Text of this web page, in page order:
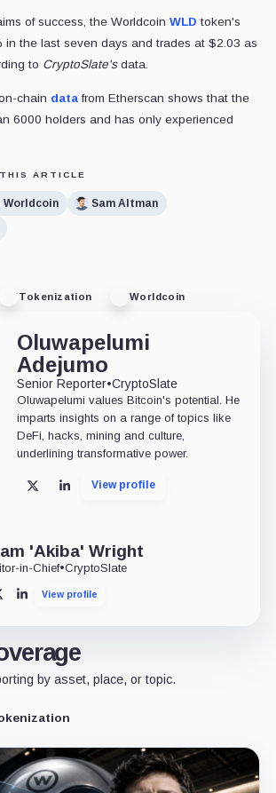
of success, the Worldcoin WLD token's
in the last seven days and trades at $2.03 as
to CryptoSlate'sdata.
chain datafrom Etherscan shows that the
6000 holders and has only experienced
ARTICLE
Worldcoin
Sam Altman
Tokenization Worldcoin
Oluwapelumi
Adejumo
Senior Reporter•CryptoSlate
Oluwapelumi values Bitcoin's potential. He
imparts insights on a range of topics like
DeFi, hacks, mining and culture,
underlining transformative power.
X LinkedInView profile
'Akiba' Wright
in-Chief•CryptoSlate
LinkedInView profile
by asset, place, or topic.